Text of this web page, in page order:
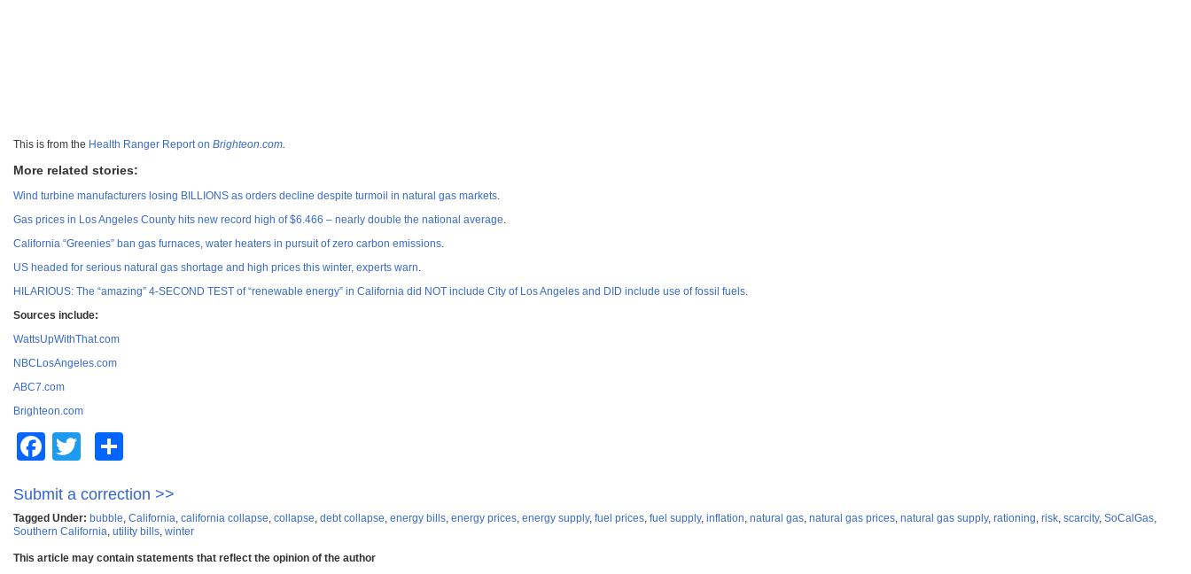
This is from the Health Ranger Report on Brighteon.com
More related stories:
Wind turbine manufacturers losing BILLIONS as orders decline despite turmoil in natural gas markets
Gas prices in Los Angeles County hits new record high of $6.466 – nearly double the national average
California “Greenies” ban gas furnaces, water heaters in pursuit of zero carbon emissions
US headed for serious natural gas shortage and high prices this winter, experts warn
HILARIOUS: The “amazing” 4-SECOND TEST of “renewable energy” in California did NOT include City of Los Angeles and DID include use of fossil fuels
Sources include:
WattsUpWithThat.com
NBCLosAngeles.com
ABC7.com
Brighteon.com
FacebookTwitter
Submit a correction >>
Tagged Under: bubble California california collapse collapse debt collapse energy bills energy prices energy supply, fuel prices fuel supply, inflation natural gas natural gas prices natural gas supply, rationing risk scarcity, SoCalGas
Southern California utility bills winter
This article may contain statements that reflect the opinion of the author